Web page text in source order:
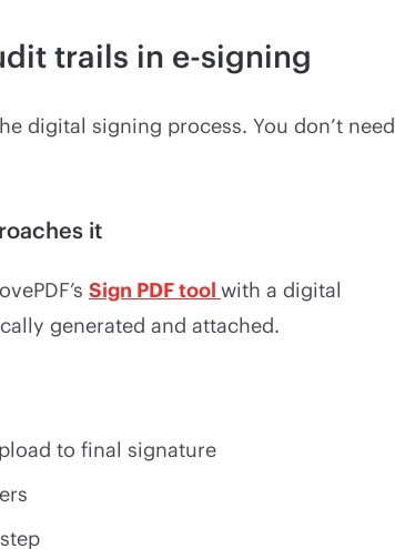
trails in e-signing
digital signing process. You don’t need
it
Sign PDF tool with a digital
generated and attached.
to final signature